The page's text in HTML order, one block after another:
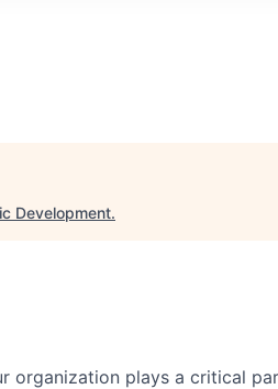
Development.
organization plays a critical